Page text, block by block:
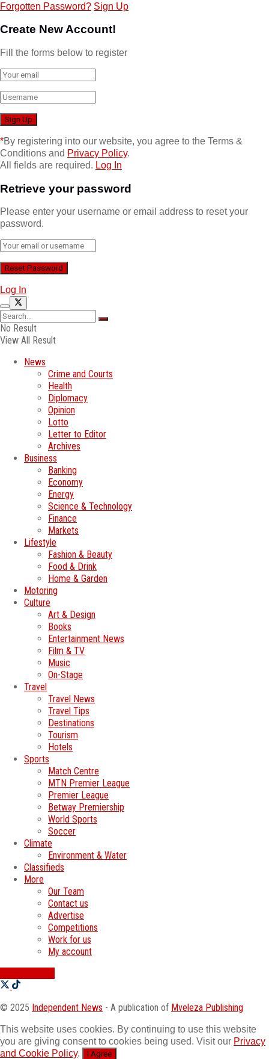
Forgotten Password? Sign Up
Create New Account!
Fill the forms below to register
*By registering into our website, you agree to the Terms &
Conditions and Privacy Policy.
All fields are required. Log In
Retrieve your password
Please enter your username or email address to reset your
password.
Log In
No Result
View All Result
News
Crime and Courts
Health
Diplomacy
Opinion
Lotto
Letter to Editor
Archives
Business
Banking
Economy
Energy
Science & Technology
Finance
Markets
Lifestyle
Fashion & Beauty
Food & Drink
Home & Garden
Motoring
Culture
Art & Design
Books
Entertainment News
Film & TV
Music
On-Stage
Travel
Travel News
Travel Tips
Destinations
Tourism
Hotels
Sports
Match Centre
MTN Premier League
Premier League
Betway Premiership
World Sports
Soccer
Climate
Environment & Water
Classifieds
More
Our Team
Contact us
Advertise
Competitions
Work for us
My account
© 2025 Independent News - A publication of Mveleza Publishing
This website uses cookies. By continuing to use this website
you are giving consent to cookies being used. Visit our Privacy
and Cookie Policy. I Agree